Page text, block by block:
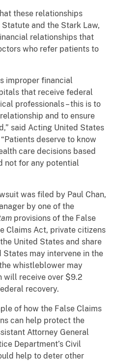
these relationships
and the Stark Law,
relationships that
who refer patients to
financial
that receive federal
professionals – this is to
and to ensure
said Acting United States
deserve to know
care decisions based
not for any potential
was filed by Paul Chan,
by one of the
provisions of the False
Claims Act, private citizens
United States and share
States may intervene in the
whistleblower may
will receive over $9.2
recovery.
of how the False Claims
can help protect the
Attorney General
Department’s Civil
help to deter other